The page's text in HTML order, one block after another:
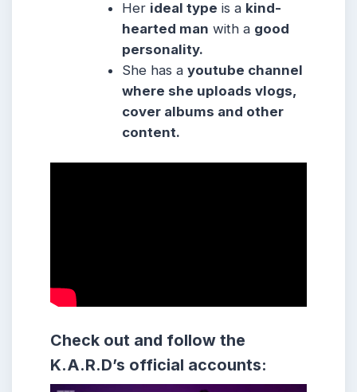
Her ideal type is a kind-
hearted man with a good
personality.
She has ayoutube channel
where she uploads vlogs,
cover albums and other
content.
Check out and follow the
K.A.R.D’s official accounts: